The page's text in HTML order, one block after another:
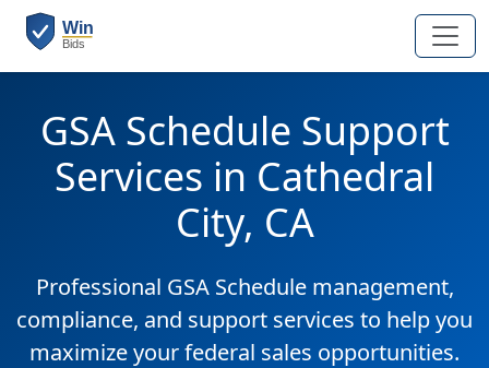
GSA Schedule Support
Services in Cathedral
City, CA
Professional GSA Schedule management,
compliance, and support services to help you
maximize your federal sales opportunities.